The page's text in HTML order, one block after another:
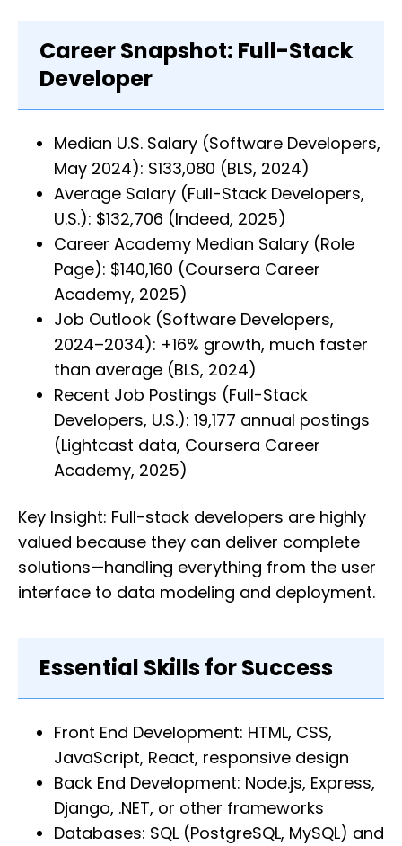
Career Snapshot: Full-Stack
Developer
Median U.S. Salary (Software Developers,
May 2024): $133,080 (BLS, 2024)
Average Salary (Full-Stack Developers,
U.S.): $132,706 (Indeed, 2025)
Career Academy Median Salary (Role
Page): $140,160 (Coursera Career
Academy, 2025)
Job Outlook (Software Developers,
2024–2034): +16% growth, much faster
than average (BLS, 2024)
Recent Job Postings (Full-Stack
Developers, U.S.): 19,177 annual postings
(Lightcast data, Coursera Career
Academy, 2025)
Key Insight: Full-stack developers are highly
valued because they can deliver complete
solutions—handling everything from the user
interface to data modeling and deployment.
Essential Skills for Success
Front End Development: HTML, CSS,
JavaScript, React, responsive design
Back End Development: Node.js, Express,
Django, .NET, or other frameworks
Databases: SQL (PostgreSQL, MySQL) and